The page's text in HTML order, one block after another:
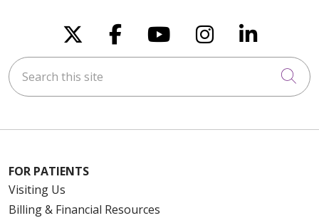
Follow us on X
Follow us on
Follow us on
Follow us
Follow
Search this site
FOR PATIENTS
Visiting Us
Billing & Financial Resources